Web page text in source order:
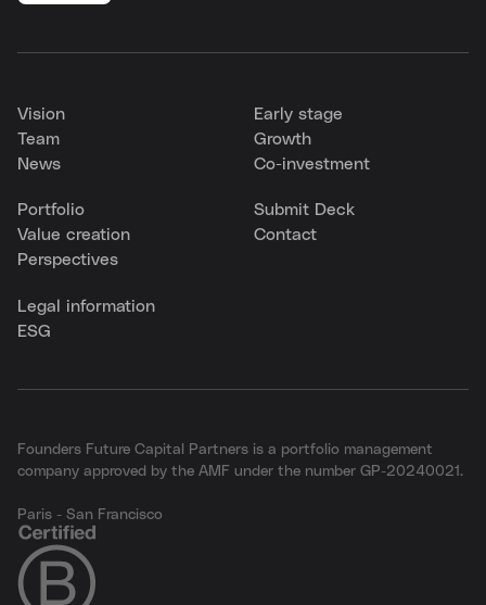
Vision
Team
News
Early stage
Growth
Co-investment
Portfolio
Value creation
Perspectives
Submit Deck
Contact
Legal information
ESG
Founders Future Capital Partners is a portfolio management
company approved by the AMF under the number GP-20240021.
Paris - San Francisco